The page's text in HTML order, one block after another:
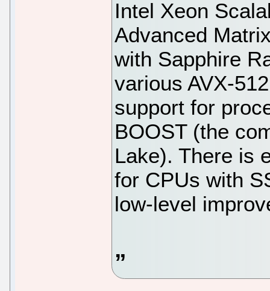
Intel Xeon
Advanced
with Sapphire
various AVX-
support for
BOOST (the
Lake). There is
for CPUs with
low-level